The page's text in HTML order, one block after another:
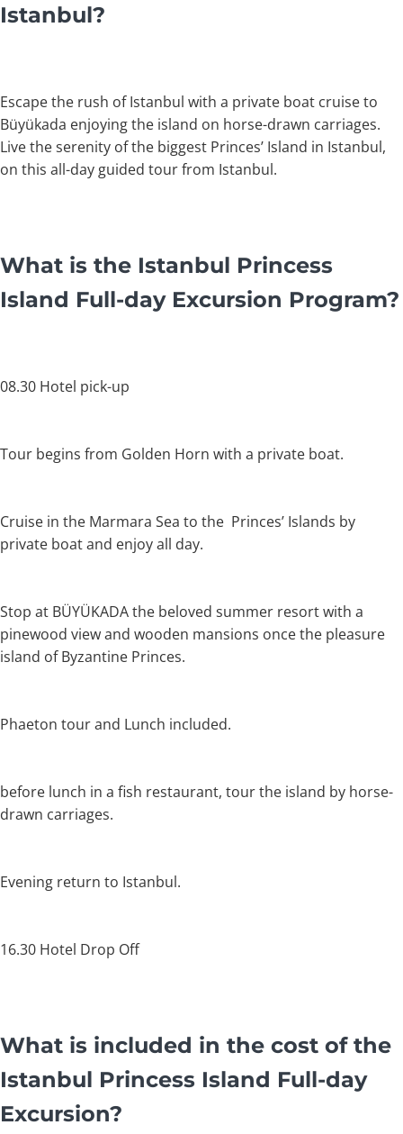
Istanbul?
Escape the rush of Istanbul with a private boat cruise to
Büyükada enjoying the island on horse-drawn carriages.
Live the serenity of the biggest Princes’ Island in Istanbul,
on this all-day guided tour from Istanbul.
What is the Istanbul Princess
Island Full-day Excursion Program?
08.30 Hotel pick-up
Tour begins from Golden Horn with a private boat.
Cruise in the Marmara Sea to the Princes’ Islands by
private boat and enjoy all day.
Stop at BÜYÜKADA the beloved summer resort with a
pinewood view and wooden mansions once the pleasure
island of Byzantine Princes.
Phaeton tour and Lunch included.
before lunch in a fish restaurant, tour the island by horse-
drawn carriages.
Evening return to Istanbul.
16.30 Hotel Drop Off
What is included in the cost of the
Istanbul Princess Island Full-day
Excursion?